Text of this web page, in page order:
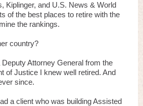
Kiplinger, and U.S. News & World
of the best places to retire with the
the rankings.
country?
Attorney General from the
of Justice I knew well retired. And
since.
a client who was building Assisted